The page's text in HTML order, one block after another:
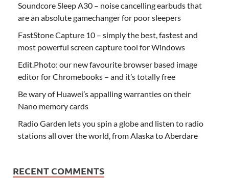
Soundcore Sleep A30 – noise cancelling earbuds that
are an absolute gamechanger for poor sleepers
FastStone Capture 10 – simply the best, fastest and
most powerful screen capture tool for Windows
Edit.Photo: our new favourite browser based image
editor for Chromebooks – and it’s totally free
Be wary of Huawei’s appalling warranties on their
Nano memory cards
Radio Garden lets you spin a globe and listen to radio
stations all over the world, from Alaska to Aberdare
RECENT COMMENTS